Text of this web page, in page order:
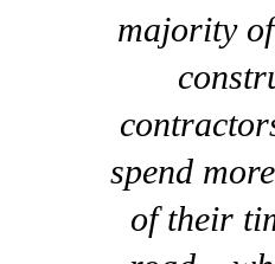
majority
spend
of their